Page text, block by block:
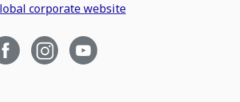
corporate website